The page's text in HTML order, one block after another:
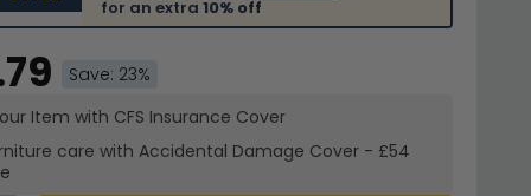
for an extra 10% off
Save: 23%
Item with CFS Insurance Cover
care with Accidental Damage Cover - £54